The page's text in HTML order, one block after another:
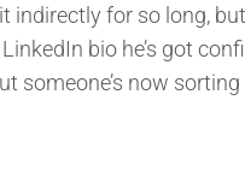
indirectly for so long,
bio he’s got
someone’s now